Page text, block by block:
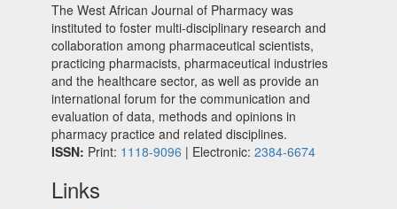
The West African Journal of Pharmacy was
instituted to foster multi-disciplinary research and
collaboration among pharmaceutical scientists,
practicing pharmacists, pharmaceutical industries
and the healthcare sector, as well as provide an
international forum for the communication and
evaluation of data, methods and opinions in
pharmacy practice and related disciplines.
ISSN: Print: 1118-9096 | Electronic: 2384-6674
Links